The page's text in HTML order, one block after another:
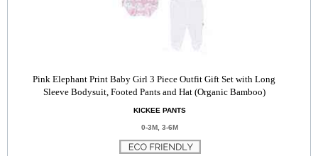
Pink Elephant Print Baby Girl 3 Piece Outfit Gift Set with Long
Sleeve Bodysuit, Footed Pants and Hat (Organic Bamboo)
KICKEE PANTS
0-3M, 3-6M